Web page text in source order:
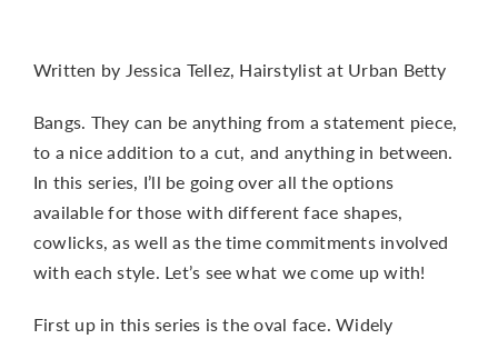
Written by Jessica Tellez, Hairstylist at Urban Betty
Bangs. They can be anything from a statement piece,
to a nice addition to a cut, and anything in between.
In this series, I’ll be going over all the options
available for those with different face shapes,
cowlicks, as well as the time commitments involved
with each style. Let’s see what we come up with!
First up in this series is the oval face. Widely